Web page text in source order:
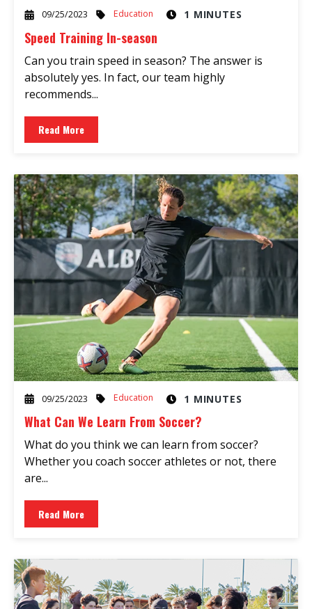
09/25/2023 Education 1 MINUTES
Speed Training In-season
Can you train speed in season? The answer is
absolutely yes. In fact, our team highly
recommends...
Read More
09/25/2023 Education 1 MINUTES
What Can We Learn From Soccer?
What do you think we can learn from soccer?
Whether you coach soccer athletes or not, there
are...
Read More